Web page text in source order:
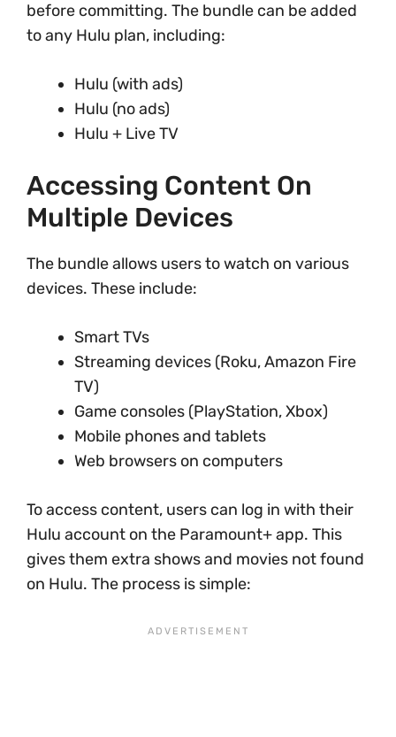
before committing. The bundle can be added
to any Hulu plan, including:
Hulu (with ads)
Hulu (no ads)
Hulu + Live TV
Accessing Content On
Multiple Devices
The bundle allows users to watch on various
devices. These include:
Smart TVs
Streaming devices (Roku, Amazon Fire
TV)
Game consoles (PlayStation, Xbox)
Mobile phones and tablets
Web browsers on computers
To access content, users can log in with their
Hulu account on the Paramount+ app. This
gives them extra shows and movies not found
on Hulu. The process is simple: